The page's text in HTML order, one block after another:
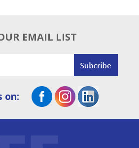
EMAIL LIST
on: